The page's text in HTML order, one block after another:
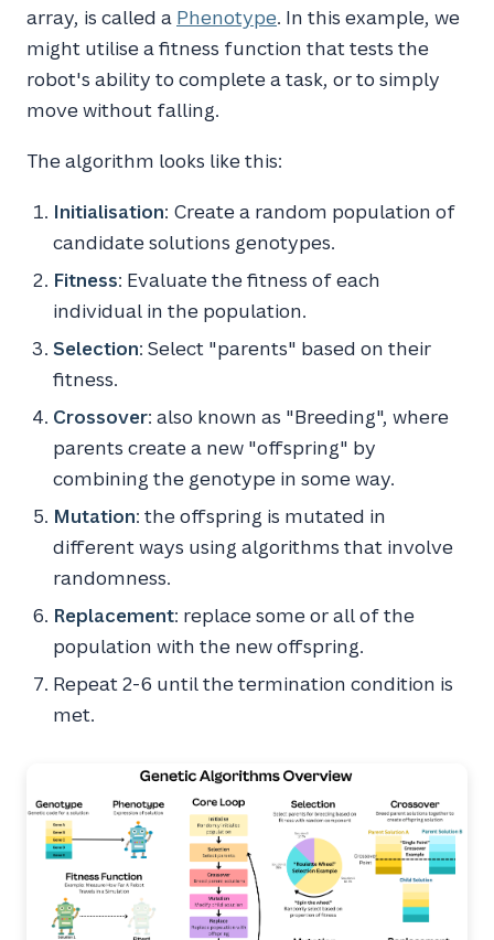
array, is called a Phenotype. In this example, we
might utilise a fitness function that tests the
robot's ability to complete a task, or to simply
move without falling.
The algorithm looks like this:
Initialisation: Create a random population of
candidate solutions genotypes.
Fitness: Evaluate the fitness of each
individual in the population.
Selection: Select "parents" based on their
fitness.
Crossover: also known as "Breeding", where
parents create a new "offspring" by
combining the genotype in some way.
Mutation: the offspring is mutated in
different ways using algorithms that involve
randomness.
Replacement: replace some or all of the
population with the new offspring.
Repeat 2-6 until the termination condition is
met.